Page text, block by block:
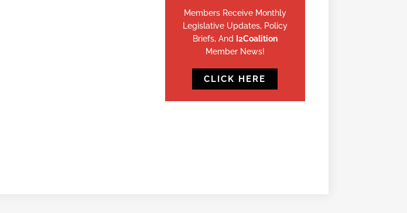
Members Receive Monthly
Legislative Updates, Policy
Briefs, And I2Coalition
Member News!
CLICK HERE